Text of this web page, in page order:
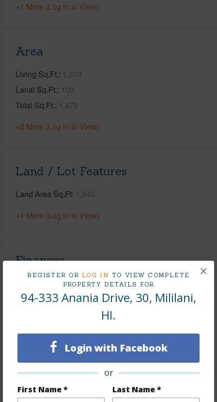
REGISTER OR LOG IN TO VIEW COMPLETE
PROPERTY DETAILS FOR
94-333 Anania Drive, 30, Mililani,
HI.
Login with Facebook
or
First Name * Last Name *
×
+1 More (Log in to View)
Area
Living Sq.Ft. 1,370
Lanai Sq.Ft. 100
Total Sq.Ft. 1,470
+2 More (Log in to View)
Land / Lot Features
Land Area Sq.Ft 1,640
+1 More (Log in to View)
Finances
Includes monthly fees, association dues, land values
+9 More (Log in to View)
Interior Features